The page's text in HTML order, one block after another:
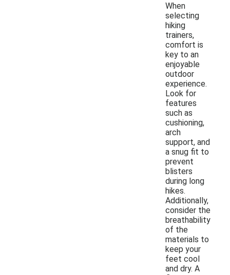
When
selecting
hiking
trainers,
comfort is
key to an
enjoyable
outdoor
experience.
Look for
features
such as
cushioning,
arch
support, and
a snug fit to
prevent
blisters
during long
hikes.
Additionally,
consider the
breathability
of the
materials to
keep your
feet cool
and dry. A